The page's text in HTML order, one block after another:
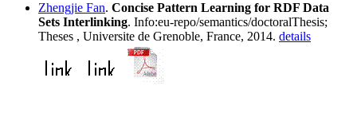
Zhengjie Fan. Concise Pattern Learning for RDF Data
Sets Interlinking. Info:eu-repo/semantics/doctoralThesis;
Theses , Universite de Grenoble, France, 2014. details